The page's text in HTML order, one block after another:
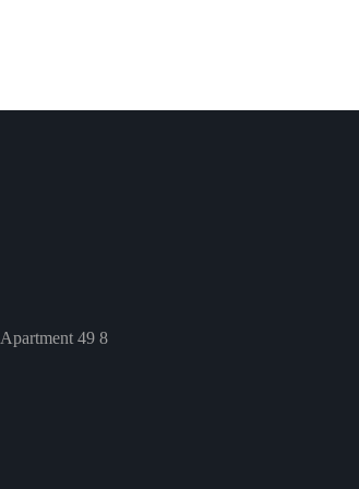
Apartment 49 8